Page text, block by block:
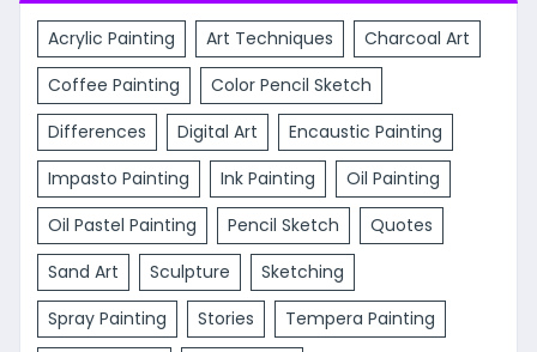
Acrylic Painting Art Techniques
Charcoal Art
Coffee Painting
Color Pencil Sketch
Differences
Digital Art
Encaustic Painting
Impasto Painting
Ink Painting
Oil Painting
Oil Pastel Painting
Pencil Sketch
Quotes
Sand Art
Sculpture
Sketching
Spray Painting
Stories
Tempera Painting